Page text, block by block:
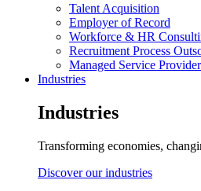
Talent Acquisition
Employer of Record
Workforce & HR
Recruitment Process
Managed Service Provider
Industries
Industries
Transforming economies,
Discover our industries